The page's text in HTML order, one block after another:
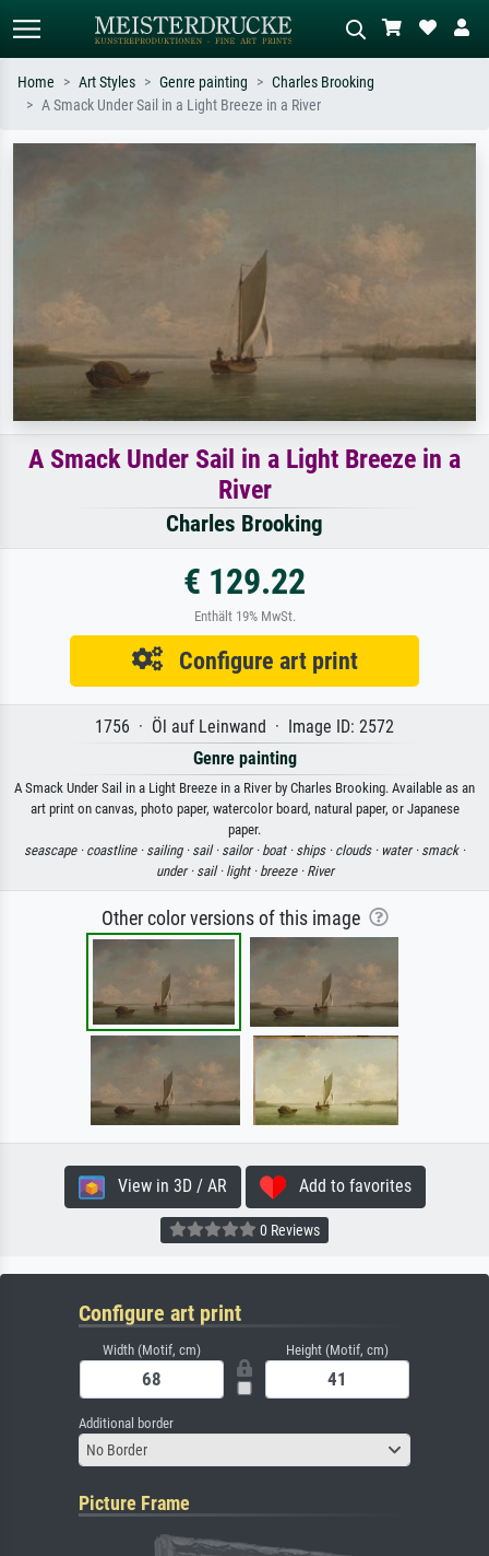
Home Art Styles Genre painting
Charles Brooking
A Smack Under Sail in a Light Breeze in a River
A Smack Under Sail in a Light Breeze in a
River
Charles Brooking
€ 129.22
Enthält 19% MwSt.
Configure art print
1756 · Öl auf Leinwand · Image ID: 2572
Genre painting
A Smack Under Sail in a Light Breeze in a River by Charles Brooking. Available as an
art print on canvas, photo paper, watercolor board, natural paper, or Japanese
paper.
seascape · coastline · sailing · sail · sailor · boat · ships · clouds · water · smack ·
under · sail · light · breeze · River
Other color versions of this image
View in 3D / AR Add to favorites
0 Reviews
Configure art print
Width (Motif, cm) Height (Motif, cm)
Additional border
No Border
Picture Frame